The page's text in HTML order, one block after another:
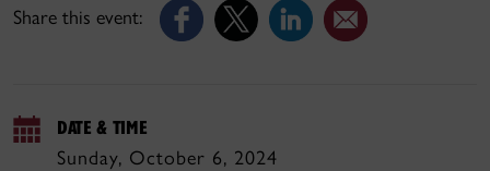
Share this event:
DATE & TIME
Sunday, October 6, 2024